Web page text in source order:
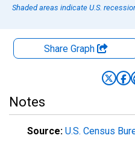
Shaded areas indicate U.S.
Share Graph
Notes
Source: U.S. Census